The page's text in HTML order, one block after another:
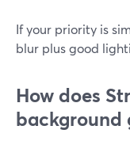
If your priority is
blur plus good
How does
background